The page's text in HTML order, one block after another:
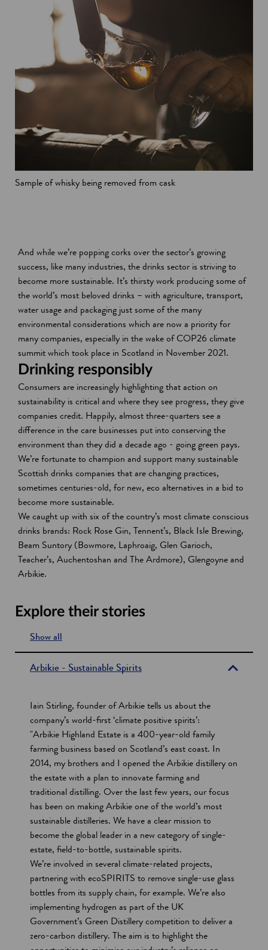
Sample of whisky being removed from cask
And while we’re popping corks over the sector’s growing
success, like many industries, the drinks sector is striving to
become more sustainable. It’s thirsty work producing some of
the world’s most beloved drinks – with agriculture, transport,
water usage and packaging just some of the many
environmental considerations which are now a priority for
many companies, especially in the wake of COP26 climate
summit which took place in Scotland in November 2021.
Drinking responsibly
Consumers are increasingly highlighting that action on
sustainability is critical and where they see progress, they give
companies credit. Happily, almost three-quarters see a
difference in the care businesses put into conserving the
environment than they did a decade ago - going green pays.
We’re fortunate to champion and support many sustainable
Scottish drinks companies that are changing practices,
sometimes centuries-old, for new, eco alternatives in a bid to
become more sustainable.
We caught up with six of the country’s most climate conscious
drinks brands: Rock Rose Gin, Tennent’s, Black Isle Brewing,
Beam Suntory (Bowmore, Laphroaig, Glen Garioch,
Teacher’s, Auchentoshan and The Ardmore), Glengoyne and
Arbikie.
Explore their stories
Show all
s
e
i
o
n
s
Arbikie - Sustainable Spirits
Iain Stirling, founder of Arbikie tells us about the
company’s world-first ‘climate positive spirits’:
"Arbikie Highland Estate is a 400-year-old family
farming business based on Scotland’s east coast. In
2014, my brothers and I opened the Arbikie distillery on
the estate with a plan to innovate farming and
traditional distilling. Over the last few years, our focus
has been on making Arbikie one of the world’s most
sustainable distilleries. We have a clear mission to
become the global leader in a new category of single-
estate, field-to-bottle, sustainable spirits.
We’re involved in several climate-related projects,
partnering with ecoSPIRITS to remove single-use glass
bottles from its supply chain, for example. We’re also
implementing hydrogen as part of the UK
Government’s Green Distillery competition to deliver a
zero-carbon distillery. The aim is to highlight the